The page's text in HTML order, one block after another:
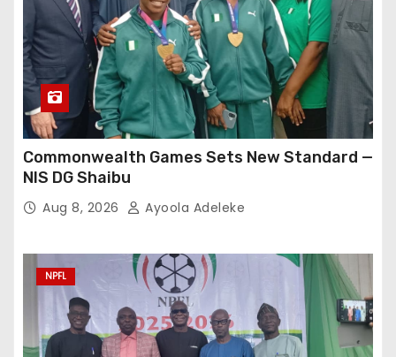
Commonwealth Games Sets New Standard —
NIS DG Shaibu
Aug 8, 2026 Ayoola Adeleke
NPFL